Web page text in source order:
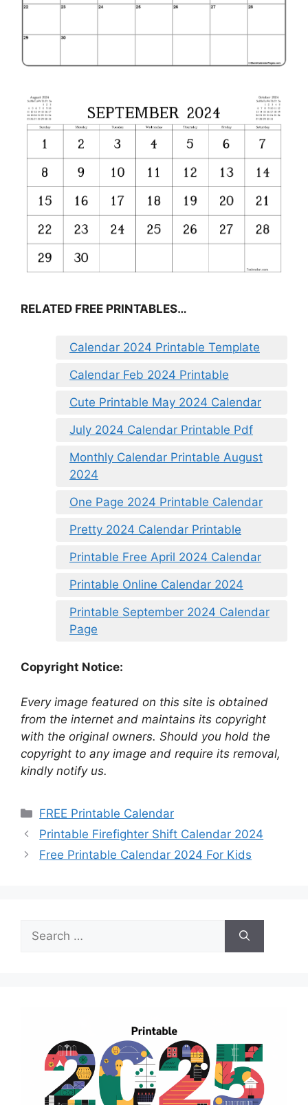
RELATED FREE PRINTABLES…
Calendar 2024 Printable Template
Calendar Feb 2024 Printable
Cute Printable May 2024 Calendar
July 2024 Calendar Printable Pdf
Monthly Calendar Printable August
2024
One Page 2024 Printable Calendar
Pretty 2024 Calendar Printable
Printable Free April 2024 Calendar
Printable Online Calendar 2024
Printable September 2024 Calendar
Page
Copyright Notice:
Every image featured on this site is obtained
from the internet and maintains its copyright
with the original owners. Should you hold the
copyright to any image and require its removal,
kindly notify us.
Categories
FREE Printable Calendar
Printable Firefighter Shift Calendar 2024
Free Printable Calendar 2024 For Kids
for: